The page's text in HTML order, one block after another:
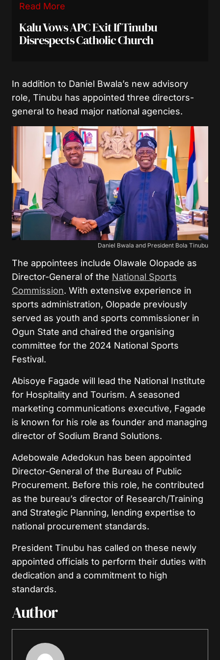
Read More
Kalu Vows APC Exit If Tinubu
Disrespects Catholic Church
In addition to Daniel Bwala’s new advisory
role, Tinubu has appointed three directors-
general to head major national agencies.
Daniel Bwala and President Bola Tinubu
The appointees include Olawale Olopade as
Director-General of the National Sports
Commission. With extensive experience in
sports administration, Olopade previously
served as youth and sports commissioner in
Ogun State and chaired the organising
committee for the 2024 National Sports
Festival.
Abisoye Fagade will lead the National Institute
for Hospitality and Tourism. A seasoned
marketing communications executive, Fagade
is known for his role as founder and managing
director of Sodium Brand Solutions.
Adebowale Adedokun has been appointed
Director-General of the Bureau of Public
Procurement. Before this role, he contributed
as the bureau’s director of Research/Training
and Strategic Planning, lending expertise to
national procurement standards.
President Tinubu has called on these newly
appointed officials to perform their duties with
dedication and a commitment to high
standards.
Author